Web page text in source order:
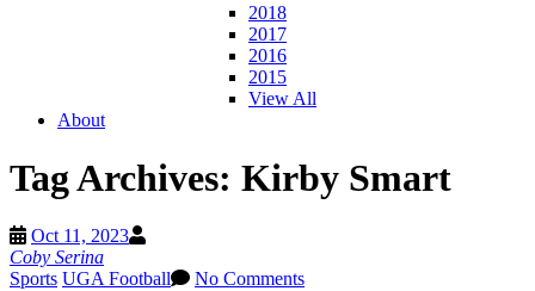
2018
2017
2016
2015
View All
About
Tag Archives: Kirby Smart
Oct 11, 2023
Coby Serina
Sports UGA Football No Comments